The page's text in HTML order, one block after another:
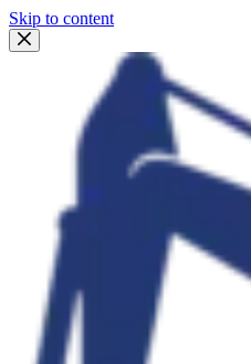
Skip to content